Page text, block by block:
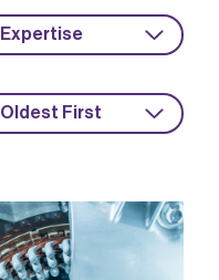
Expertise
Oldest First